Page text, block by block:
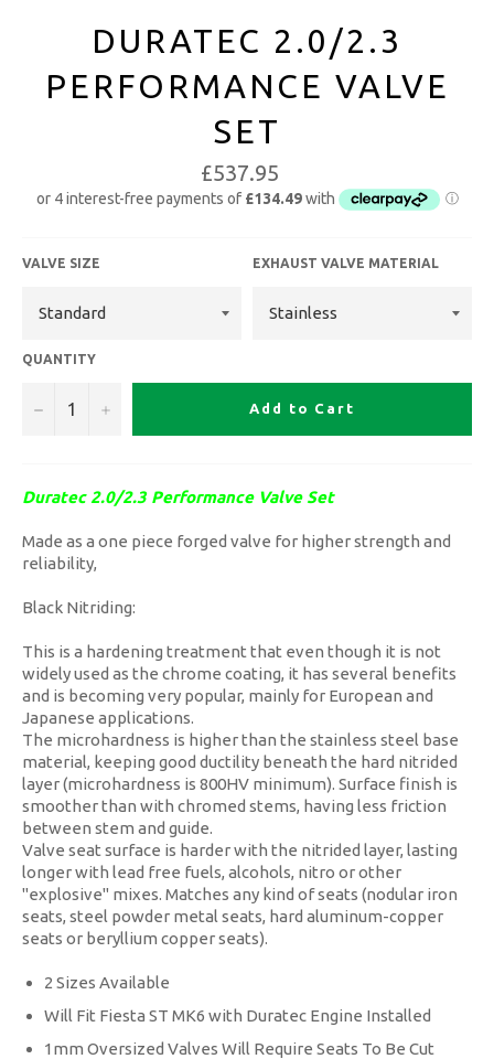
DURATEC 2.0/2.3
PERFORMANCE VALVE
SET
£537.95
VALVE SIZE EXHAUST VALVE MATERIAL
QUANTITY
− + Add to Cart
Duratec 2.0/2.3 Performance Valve Set
Made as a one piece forged valve for higher strength and
reliability,
Black Nitriding:
This is a hardening treatment that even though it is not
widely used as the chrome coating, it has several benefits
and is becoming very popular, mainly for European and
Japanese applications.
The microhardness is higher than the stainless steel base
material, keeping good ductility beneath the hard nitrided
layer (microhardness is 800HV minimum). Surface finish is
smoother than with chromed stems, having less friction
between stem and guide.
Valve seat surface is harder with the nitrided layer, lasting
longer with lead free fuels, alcohols, nitro or other
"explosive" mixes. Matches any kind of seats (nodular iron
seats, steel powder metal seats, hard aluminum-copper
seats or beryllium copper seats).
2 Sizes Available
Will Fit Fiesta ST MK6 with Duratec Engine Installed
1mm Oversized Valves Will Require Seats To Be Cut